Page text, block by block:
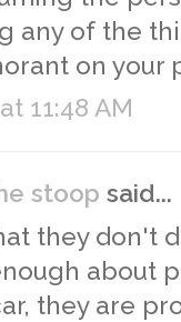
any of the
on your
11:48 AM
stoop said...
they don't
about
they are